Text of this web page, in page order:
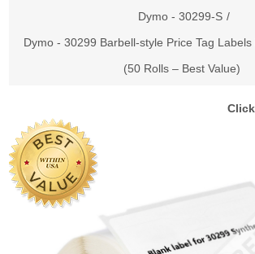
Dymo - 30299-S /
Dymo - 30299 Barbell-style Price Tag
(50 Rolls – Best Value)